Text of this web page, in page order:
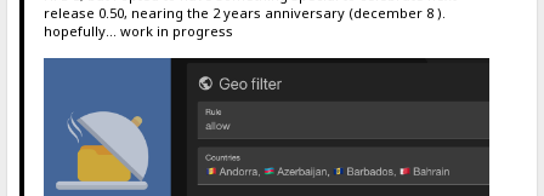
release 0.50, nearing the 2 years anniversary (december 8 ).
hopefully... work in progress